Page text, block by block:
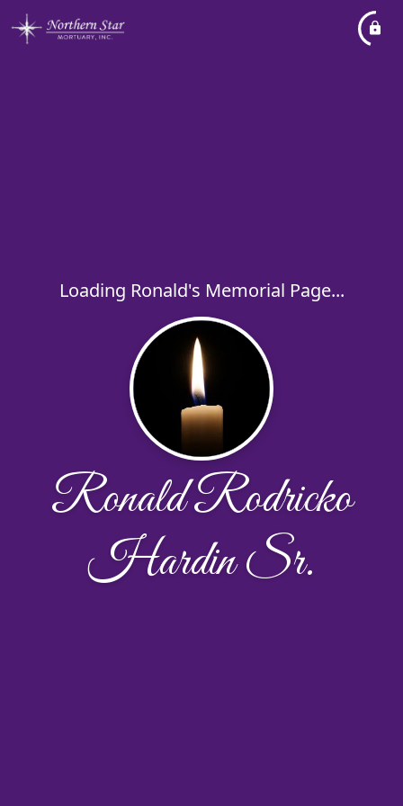
Loading Ronald's Memorial Page...
Ronald Rodricko
Hardin Sr.